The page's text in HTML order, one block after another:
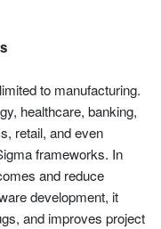
to manufacturing.
healthcare, banking,
retail, and even
frameworks. In
and reduce
development, it
and improves project